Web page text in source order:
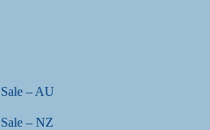
– AU
– NZ